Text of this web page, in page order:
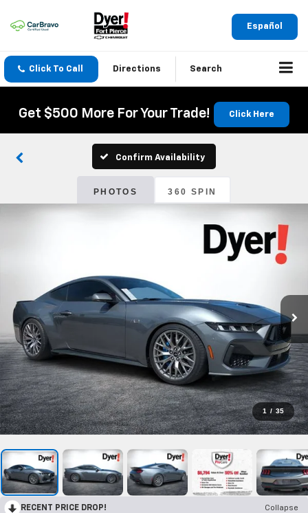
Español
Click To Call Directions Search
Get $500 More For Your Trade! Click Here
Confirm Availability
PHOTOS 360 SPIN
1 / 35
RECENT PRICE DROP! Collapse